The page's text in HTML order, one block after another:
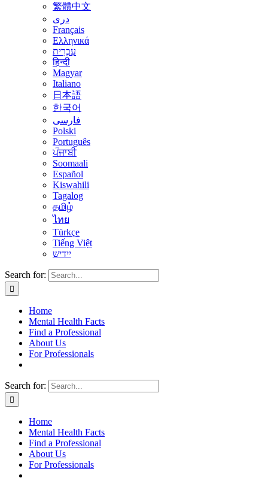
繁體中文
درى
Français
Ελληνικά
עִבְרִית
हिन्दी
Magyar
Italiano
日本語
한국어
فارسی
Polski
Português
ਪੰਜਾਬੀ
Soomaali
Español
Kiswahili
Tagalog
தமிழ்
ไทย
Türkçe
Tiếng Việt
יידיש
Search for:
Home
Mental Health Facts
Find a Professional
About Us
For Professionals
Search for:
Home
Mental Health Facts
Find a Professional
About Us
For Professionals